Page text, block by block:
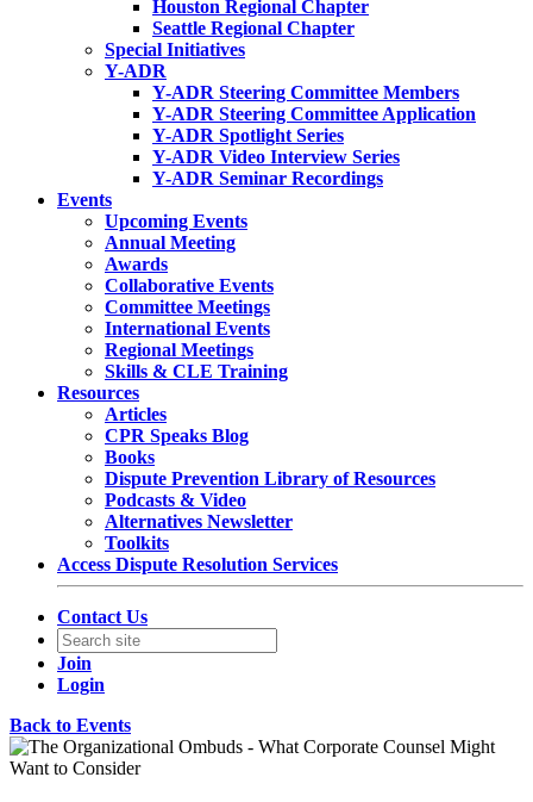
Houston Regional Chapter
Seattle Regional Chapter
Special Initiatives
Y-ADR
Y-ADR Steering Committee Members
Y-ADR Steering Committee Application
Y-ADR Spotlight Series
Y-ADR Video Interview Series
Y-ADR Seminar Recordings
Events
Upcoming Events
Annual Meeting
Awards
Collaborative Events
Committee Meetings
International Events
Regional Meetings
Skills & CLE Training
Resources
Articles
CPR Speaks Blog
Books
Dispute Prevention Library of Resources
Podcasts & Video
Alternatives Newsletter
Toolkits
Access Dispute Resolution Services
Contact Us
Join
Login
Back to Events